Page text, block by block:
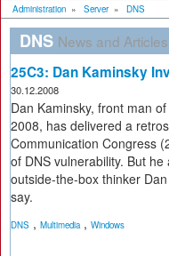
Administration » Server » DNS
DNS News and Articles
25C3: Dan Kaminsky
30.12.2008
Dan Kaminsky, front man
2008, has delivered a
Communication Congress
of DNS vulnerability. But
outside-the-box thinker
say.
DNS , Multimedia, Windows